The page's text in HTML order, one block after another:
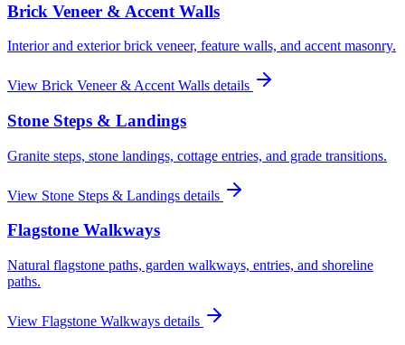
Brick Veneer & Accent Walls
Interior and exterior brick veneer, feature walls, and accent masonry.
View Brick Veneer & Accent Walls details
Stone Steps & Landings
Granite steps, stone landings, cottage entries, and grade transitions.
View Stone Steps & Landings details
Flagstone Walkways
Natural flagstone paths, garden walkways, entries, and shoreline
paths.
View Flagstone Walkways details